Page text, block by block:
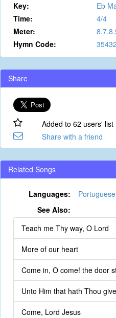
Key:
Eb
Time:
4/4
Meter:
Hymn Code:
Share
Added to 62 users' list
Share with a friend
Related Songs
Languages:
Portuguese
See Also:
Teach me Thy way, O Lord
More of our heart
Come in, O come! the door
Unto Him that hath Thou
Come, Lord Jesus